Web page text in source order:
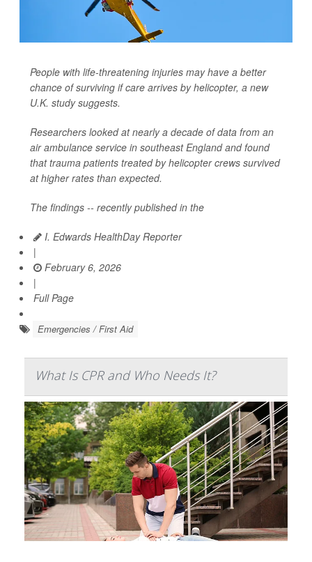
People with life-threatening injuries may have a better
chance of surviving if care arrives by helicopter, a new
U.K. study suggests.
Researchers looked at nearly a decade of data from an
air ambulance service in southeast England and found
that trauma patients treated by helicopter crews survived
at higher rates than expected.
The findings -- recently published in the
I. Edwards HealthDay Reporter
|
February 6, 2026
|
Full Page
Emergencies / First Aid
What Is CPR and Who Needs It?